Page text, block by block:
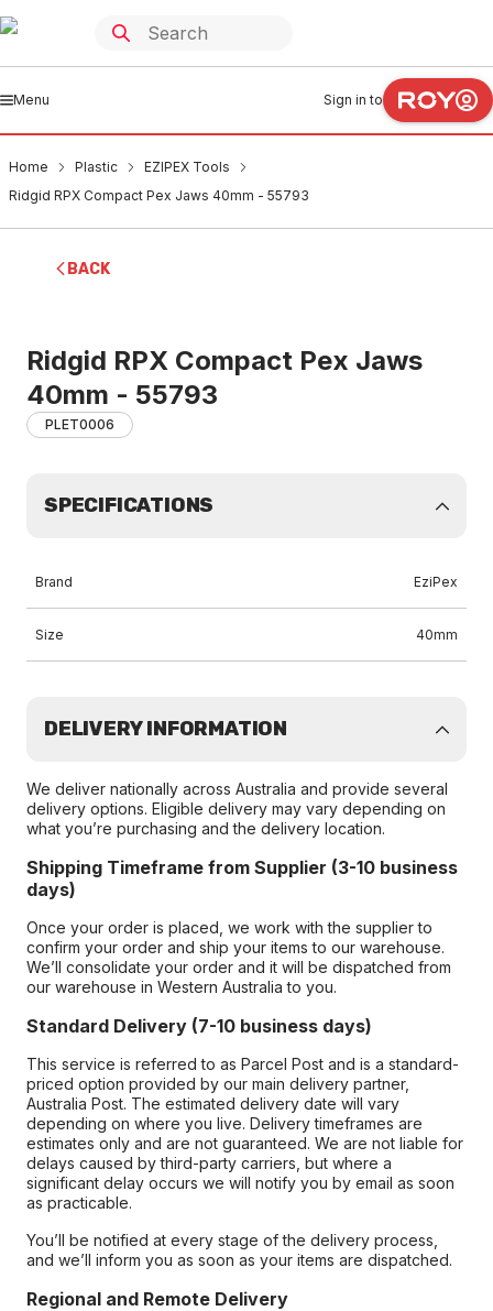
Menu Sign in to
Home Plastic
EZIPEX Tools
Ridgid RPX Compact Pex Jaws 40mm - 55793
BACK
Ridgid RPX Compact Pex Jaws
40mm - 55793
PLET0006
SPECIFICATIONS
Brand EziPex
Size 40mm
DELIVERY INFORMATION
We deliver nationally across Australia and provide several
delivery options. Eligible delivery may vary depending on
what you’re purchasing and the delivery location.
Shipping Timeframe from Supplier (3-10 business
days)
Once your order is placed, we work with the supplier to
confirm your order and ship your items to our warehouse.
We’ll consolidate your order and it will be dispatched from
our warehouse in Western Australia to you.
Standard Delivery (7-10 business days)
This service is referred to as Parcel Post and is a standard-
priced option provided by our main delivery partner,
Australia Post. The estimated delivery date will vary
depending on where you live. Delivery timeframes are
estimates only and are not guaranteed. We are not liable for
delays caused by third-party carriers, but where a
significant delay occurs we will notify you by email as soon
as practicable.
You’ll be notified at every stage of the delivery process,
and we’ll inform you as soon as your items are dispatched.
Regional and Remote Delivery